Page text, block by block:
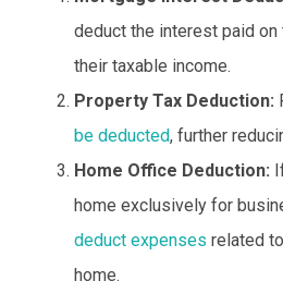
deduct the interest paid on
their taxable income.
Property Tax Deduction:
be deducted, further
Home Office Deduction:
home exclusively for
deduct expenses related
home.